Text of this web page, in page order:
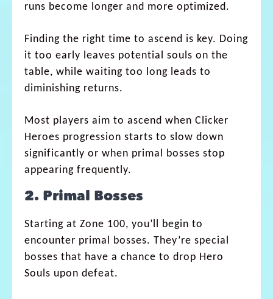
runs become longer and more optimized.
Finding the right time to ascend is key. Doing
it too early leaves potential souls on the
table, while waiting too long leads to
diminishing returns.
Most players aim to ascend when Clicker
Heroes progression starts to slow down
significantly or when primal bosses stop
appearing frequently.
2. Primal Bosses
Starting at Zone 100, you’ll begin to
encounter primal bosses. They’re special
bosses that have a chance to drop Hero
Souls upon defeat.